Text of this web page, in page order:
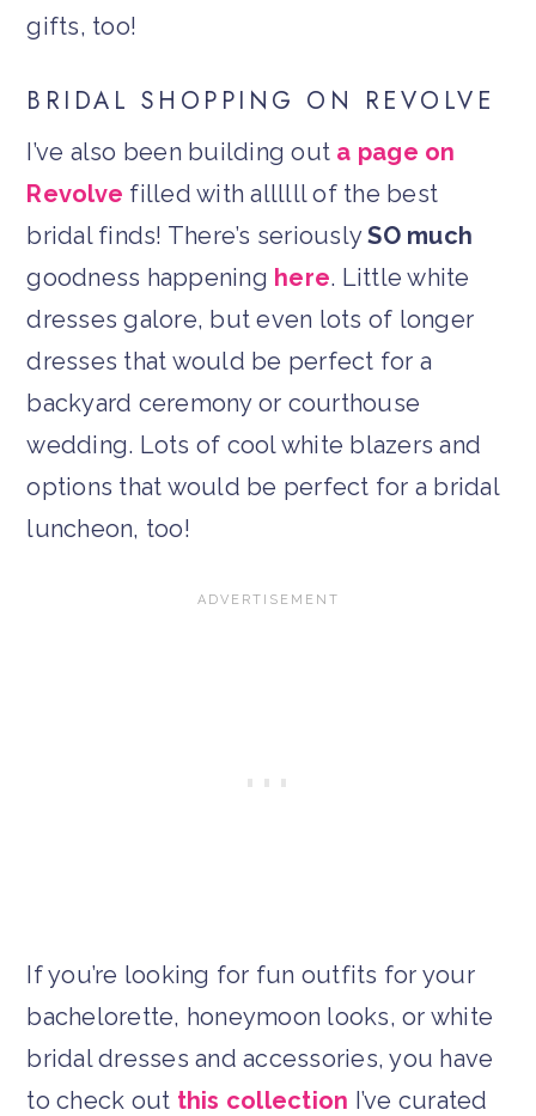
gifts, too!
BRIDAL SHOPPING ON REVOLVE
I’ve also been building out a page on
Revolve filled with allllll of the best
bridal finds! There’s seriouslySO much
goodness happening here. Little white
dresses galore, but even lots of longer
dresses that would be perfect for a
backyard ceremony or courthouse
wedding. Lots of cool white blazers and
options that would be perfect for a bridal
luncheon, too!
If you’re looking for fun outfits for your
bachelorette, honeymoon looks, or white
bridal dresses and accessories, you have
to check out this collection I’ve curated